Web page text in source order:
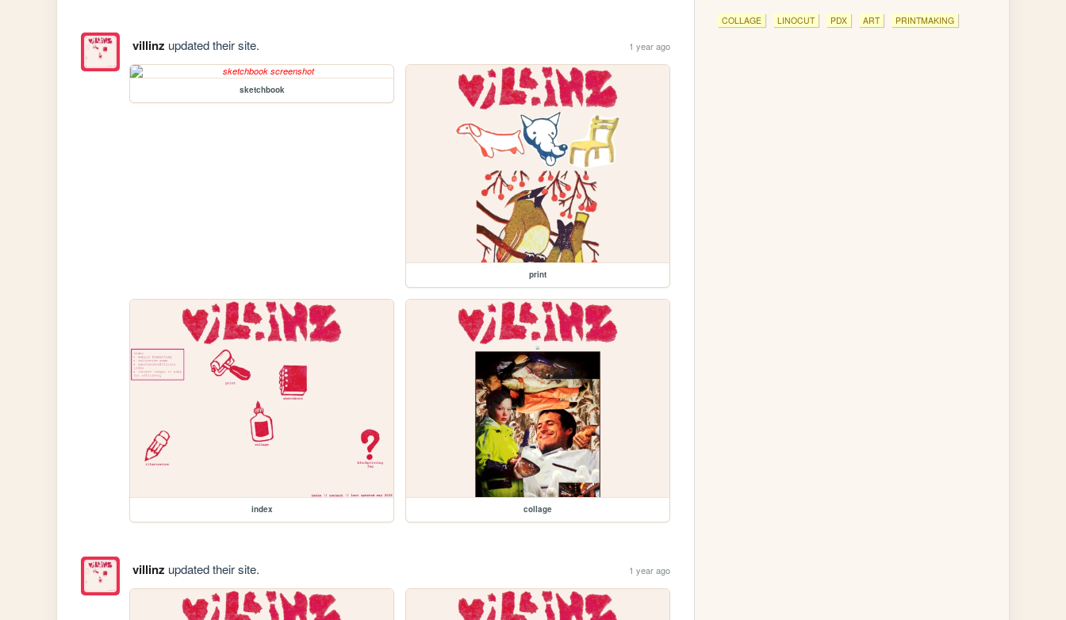
villinz updated their site. 1 year ago
sketchbook
print
index collage
villinz updated their site. 1 year ago
COLLAGE LINOCUT PDX ART PRINTMAKING